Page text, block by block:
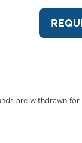
are withdrawn